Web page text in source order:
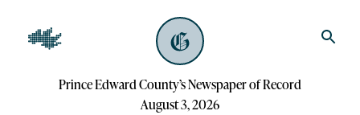
Prince Edward County’s Newspaper of Record
August 3, 2026